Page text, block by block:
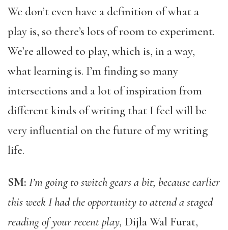
We don’t even have a definition of what a
play is, so there’s lots of room to experiment.
We’re allowed to play, which is, in a way,
what learning is. I’m finding so many
intersections and a lot of inspiration from
different kinds of writing that I feel will be
very influential on the future of my writing
life.
SM: I’m going to switch gears a bit, because earlier
this week I had the opportunity to attend a staged
reading of your recent play, Dijla Wal Furat,